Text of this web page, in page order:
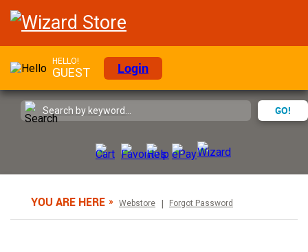
HELLO!
GUEST Login
GO!
YOU ARE HERE Webstore Forgot Password